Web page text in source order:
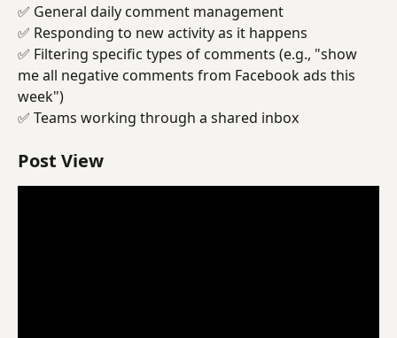
✅ General daily comment management
✅ Responding to new activity as it happens
✅ Filtering specific types of comments (e.g., "show
me all negative comments from Facebook ads this
week")
✅ Teams working through a shared inbox
Post View